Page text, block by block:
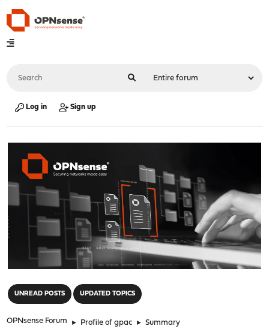
Log in Sign up
UNREAD POSTS UPDATED TOPICS
OPNsense Forum ► Profile of gpac ► Summary